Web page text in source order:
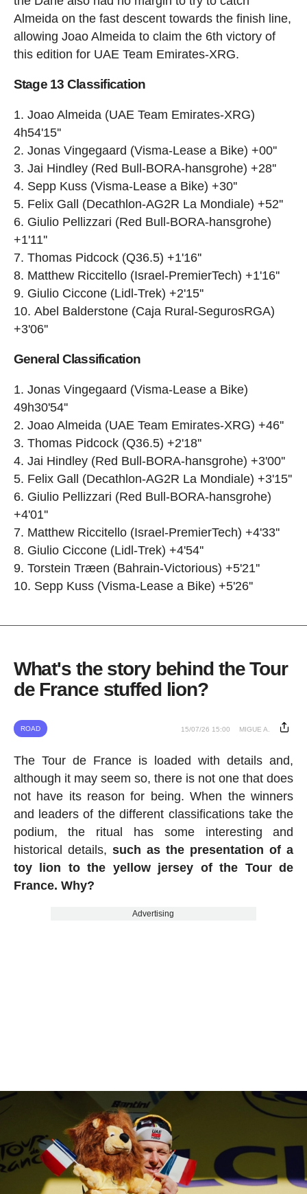
Almeida on the fast descent towards the finish line,
allowing Joao Almeida to claim the 6th victory of
this edition for UAE Team Emirates-XRG.
Stage 13 Classification
Joao Almeida (UAE Team Emirates-XRG)
4h54'15''
Jonas Vingegaard (Visma-Lease a Bike) +00''
Jai Hindley (Red Bull-BORA-hansgrohe) +28''
Sepp Kuss (Visma-Lease a Bike) +30''
Felix Gall (Decathlon-AG2R La Mondiale) +52''
Giulio Pellizzari (Red Bull-BORA-hansgrohe)
+1'11''
Thomas Pidcock (Q36.5) +1'16''
Matthew Riccitello (Israel-PremierTech) +1'16''
Giulio Ciccone (Lidl-Trek) +2'15''
Abel Balderstone (Caja Rural-SegurosRGA)
+3'06''
General Classification
Jonas Vingegaard (Visma-Lease a Bike)
49h30'54''
Joao Almeida (UAE Team Emirates-XRG) +46''
Thomas Pidcock (Q36.5) +2'18''
Jai Hindley (Red Bull-BORA-hansgrohe) +3'00''
Felix Gall (Decathlon-AG2R La Mondiale) +3'15''
Giulio Pellizzari (Red Bull-BORA-hansgrohe)
+4'01''
Matthew Riccitello (Israel-PremierTech) +4'33''
Giulio Ciccone (Lidl-Trek) +4'54''
Torstein Træen (Bahrain-Victorious) +5'21''
Sepp Kuss (Visma-Lease a Bike) +5'26''
What's the story behind the Tour
de France stuffed lion?
ROAD 15/07/26 15:00 MIGUE A.
The Tour de France is loaded with details and,
although it may seem so, there is not one that does
not have its reason for being. When the winners
and leaders of the different classifications take the
podium, the ritual has some interesting and
historical details, such as the presentation of a
toy lion to the yellow jersey of the Tour de
France. Why?
Advertising